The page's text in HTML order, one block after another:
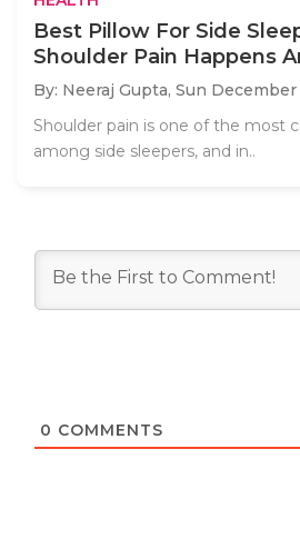
Best Pillow For Side
Shoulder Pain Happens
By: Neeraj Gupta, Sun December
Shoulder pain is one of the most
among side sleepers, and in..
0 COMMENTS